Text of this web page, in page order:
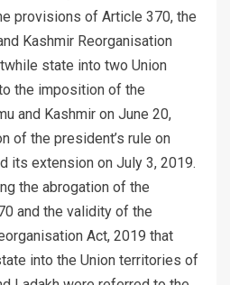
provisions of Article 370, the
Kashmir Reorganisation
state into two Union
the imposition of the
and Kashmir on June 20,
of the president’s rule on
its extension on July 3, 2019.
the abrogation of the
and the validity of the
Act, 2019 that
into the Union territories of